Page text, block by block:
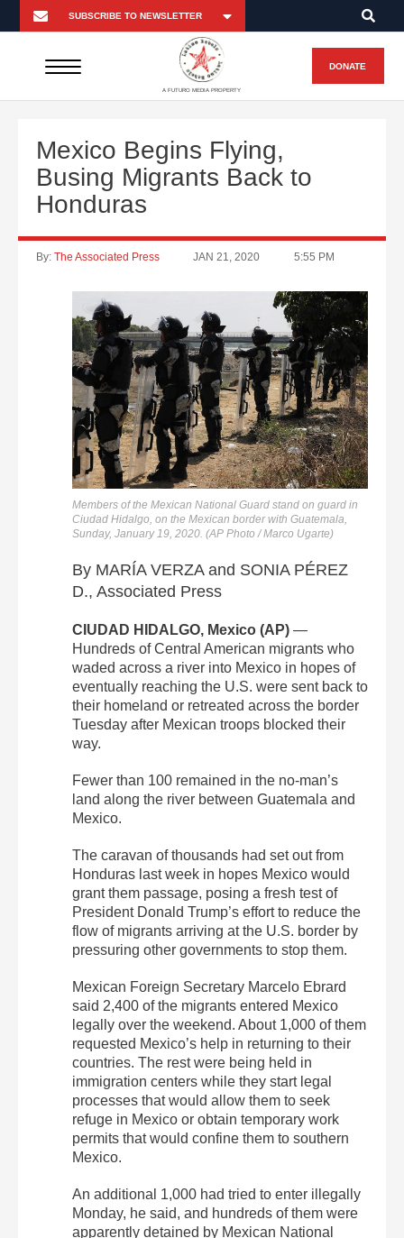
A FUTURO MEDIA PROPERTY
DONATE
Mexico Begins Flying,
Busing Migrants Back to
Honduras
By: The Associated Press JAN 21, 2020 5:55 PM
Members of the Mexican National Guard stand on guard in
Ciudad Hidalgo, on the Mexican border with Guatemala,
Sunday, January 19, 2020. (AP Photo / Marco Ugarte)
By MARÍA VERZA and SONIA PÉREZ
D., Associated Press
CIUDAD HIDALGO, Mexico (AP) —
Hundreds of Central American migrants who
waded across a river into Mexico in hopes of
eventually reaching the U.S. were sent back to
their homeland or retreated across the border
Tuesday after Mexican troops blocked their
way.
Fewer than 100 remained in the no-man’s
land along the river between Guatemala and
Mexico.
The caravan of thousands had set out from
Honduras last week in hopes Mexico would
grant them passage, posing a fresh test of
President Donald Trump’s effort to reduce the
flow of migrants arriving at the U.S. border by
pressuring other governments to stop them.
Mexican Foreign Secretary Marcelo Ebrard
said 2,400 of the migrants entered Mexico
legally over the weekend. About 1,000 of them
requested Mexico’s help in returning to their
countries. The rest were being held in
immigration centers while they start legal
processes that would allow them to seek
refuge in Mexico or obtain temporary work
permits that would confine them to southern
Mexico.
An additional 1,000 had tried to enter illegally
Monday, he said, and hundreds of them were
apparently detained by Mexican National